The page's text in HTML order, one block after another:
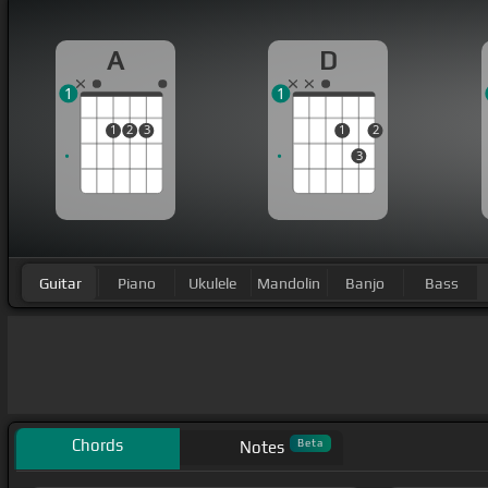
A
1 2 3
1
D
1
3
2
1
Guitar Piano Ukulele Mandolin Banjo Bass
Chords Notes Beta